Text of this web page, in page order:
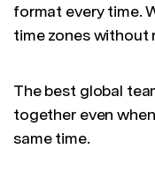
format every time.
time zones without
The best global
together even
same time.